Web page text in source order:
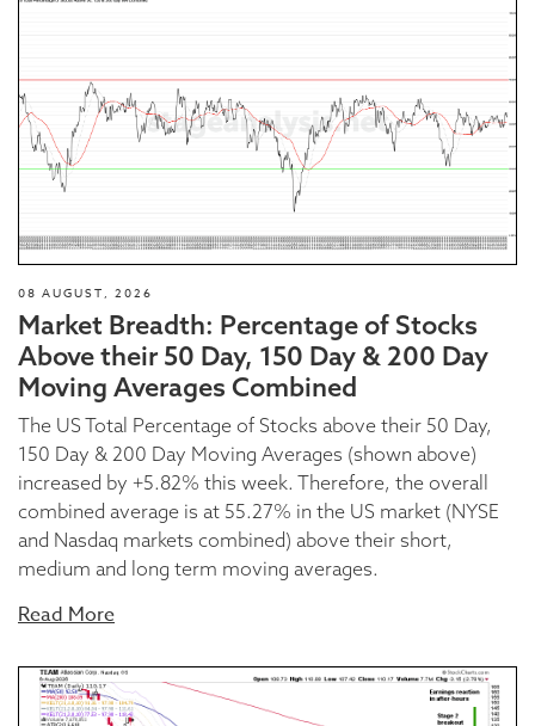
08 AUGUST, 2026
Market Breadth: Percentage of Stocks
Above their 50 Day, 150 Day & 200 Day
Moving Averages Combined
The US Total Percentage of Stocks above their 50 Day,
150 Day & 200 Day Moving Averages (shown above)
increased by +5.82% this week. Therefore, the overall
combined average is at 55.27% in the US market (NYSE
and Nasdaq markets combined) above their short,
medium and long term moving averages.
Read More